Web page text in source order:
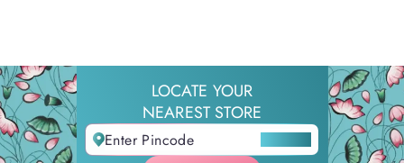
LOCATE YOUR
NEAREST STORE